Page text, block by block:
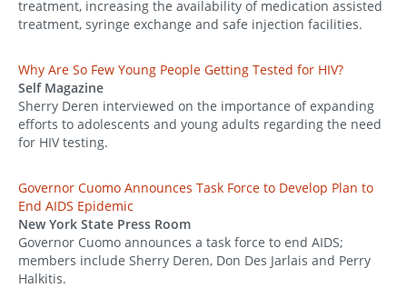
treatment, increasing the availability of medication assisted
treatment, syringe exchange and safe injection facilities.
Why Are So Few Young People Getting Tested for HIV?
Self Magazine
Sherry Deren interviewed on the importance of expanding
efforts to adolescents and young adults regarding the need
for HIV testing.
Governor Cuomo Announces Task Force to Develop Plan to
End AIDS Epidemic
New York State Press Room
Governor Cuomo announces a task force to end AIDS;
members include Sherry Deren, Don Des Jarlais and Perry
Halkitis.